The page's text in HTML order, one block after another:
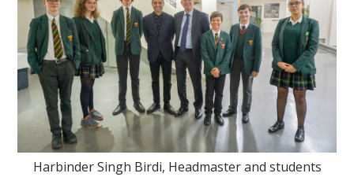
Harbinder Singh Birdi, Headmaster and students